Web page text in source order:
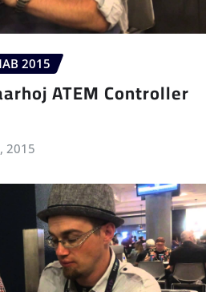
2015
ATEM Controller
2015